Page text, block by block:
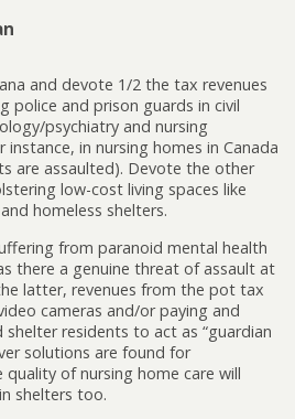
and devote 1/2 the tax revenues
police and prison guards in civil
psychiatry and nursing
instance, in nursing homes in Canada
are assaulted). Devote the other
low-cost living spaces like
homeless shelters.
from paranoid mental health
there a genuine threat of assault at
latter, revenues from the pot tax
cameras and/or paying and
residents to act as “guardian
solutions are found for
quality of nursing home care will
shelters too.